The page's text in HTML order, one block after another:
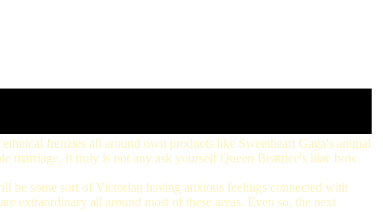
frenzies all around own products like Sweetheart Gaga's animal
marriage. It truly is not any ask yourself Queen Beatrice's lilac bow
be some sort of Victorian having anxious feelings connected with
extraordinary all around most of these areas. Even so, the next